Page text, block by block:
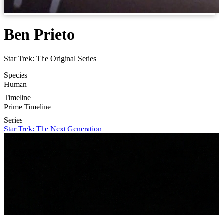
Ben Prieto
Star Trek: The Original Series
Species
Human
Timeline
Prime Timeline
Series
Star Trek: The Next Generation